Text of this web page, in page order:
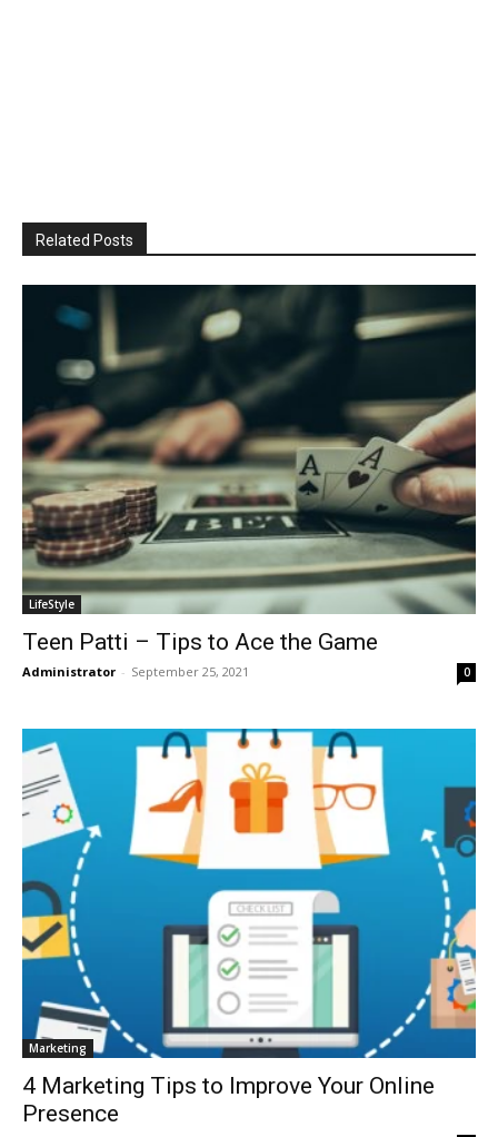
Related Posts
LifeStyle
Teen Patti – Tips to Ace the Game
Administrator - September 25, 2021 0
Marketing
4 Marketing Tips to Improve Your Online
Presence